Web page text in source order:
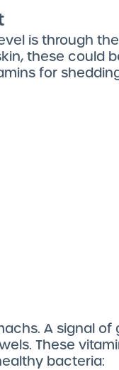
is through
these could
for
A signal of
These
bacteria: